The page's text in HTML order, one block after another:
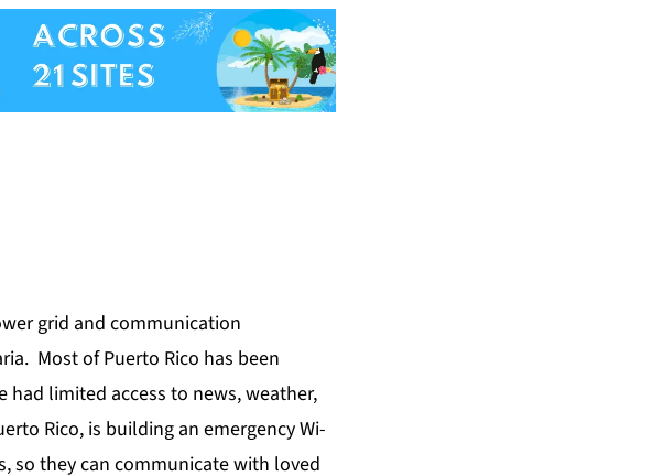
grid and communication
Most of Puerto Rico has been
limited access to news, weather,
Rico, is building an emergency Wi-
so they can communicate with loved